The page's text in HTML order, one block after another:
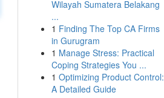
Wilayah Sumatera Belakang
...
1 Finding The Top CA Firms
in Gurugram
1 Manage Stress: Practical
Coping Strategies You ...
1 Optimizing Product Control:
A Detailed Guide